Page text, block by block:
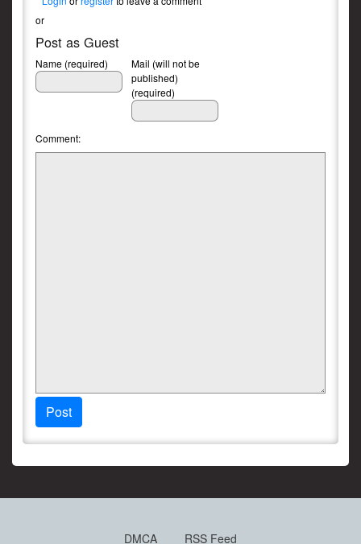
or
Post as Guest
Name (required)
Mail (will not be
published)
(required)
Comment:
Post
DMCA RSS Feed